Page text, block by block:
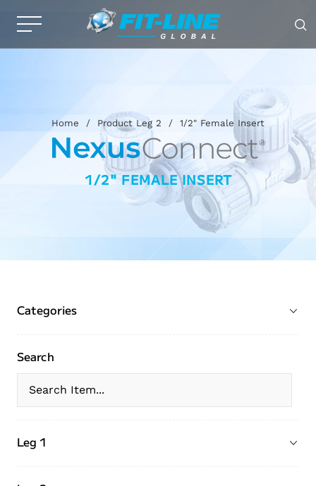
Home / Product Leg 2 / 1/2" Female Insert
1/2" FEMALE INSERT
Categories
Search
Leg 1